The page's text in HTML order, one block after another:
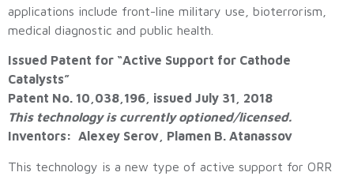
applications include front-line military use, bioterrorism,
medical diagnostic and public health.
Issued Patent for “Active Support for Cathode
Catalysts”
Patent No. 10,038,196, issued July 31, 2018
This technology is currently optioned/licensed.
Inventors: Alexey Serov, Plamen B. Atanassov
This technology is a new type of active support for ORR